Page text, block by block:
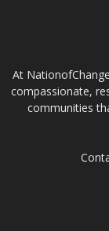
At
compassionate,
communities